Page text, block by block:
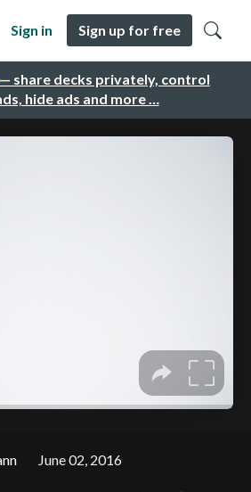
— share decks privately, control
hide ads and more …
Sign in Sign up for free
June 02, 2016